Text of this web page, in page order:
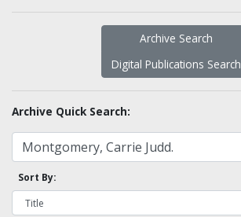
Archive Search
Digital Publications Search
Archive Quick Search:
Sort By: